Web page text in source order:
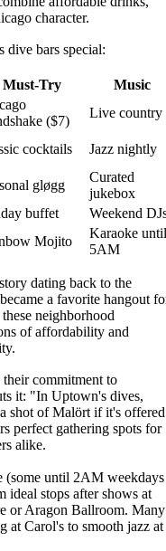
character.
dive bars special:
Must-Try
Music
($7)
Live country
cocktails
Jazz nightly
gløgg
Curated
jukebox
buffet
Weekend
Mojito
Karaoke until
5AM
dating back to the
a favorite hangout
neighborhood
of affordability and
commitment to
it: "In Uptown's dives,
shot of Malört if it's
perfect gathering spots for
alike.
(some until 2AM weekdays
ideal stops after shows at
or Aragon Ballroom. Many
at Carol's to smooth jazz at